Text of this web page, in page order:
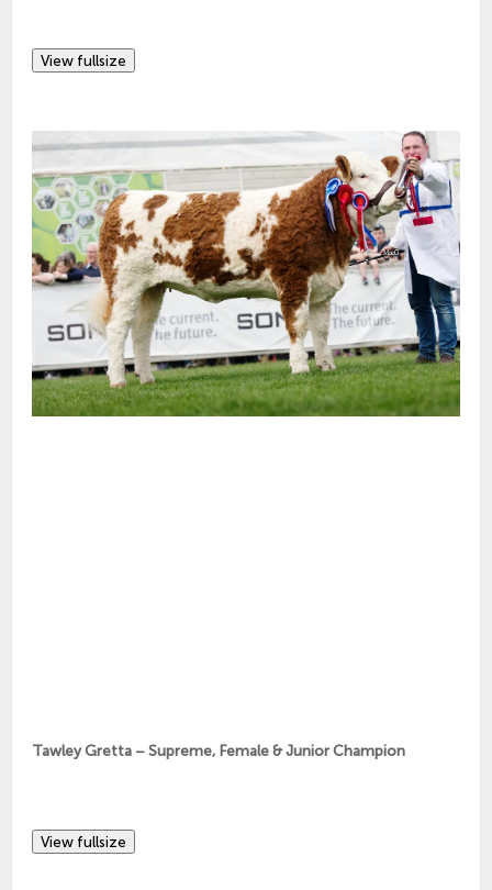
View fullsize
Tawley Gretta – Supreme, Female & Junior Champion
View fullsize